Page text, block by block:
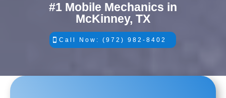
#1 Mobile Mechanics in
McKinney, TX
Call Now: (972) 982-8402